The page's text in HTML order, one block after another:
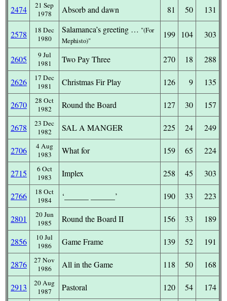
2474
21 Sep
1978
Absorb and dawn 81 50 131
2578
18 Dec
1980
Salamanca’s greeting …
(For
Mephisto)
199 104 303
2605
9 Jul
1981
Two Pay Three 270 18 288
2626
17 Dec
1981
Christmas Fir Play 126 9 135
2670
28 Oct
1982
Round the Board 127 30 157
2678
23 Dec
1982
SAL A MANGER 225 24 249
2706
4 Aug
1983
What for 159 65 224
2715
6 Oct
1983
Implex 258 45 303
2766
18 Oct
1984
‘______ ______’ 190 33 223
2801
20 Jun
1985
Round the Board II 156 33 189
2856
10 Jul
1986
Game Frame 139 52 191
2876
27 Nov
1986
All in the Game 118 50 168
2913
20 Aug
1987
Pastoral 120 54 174